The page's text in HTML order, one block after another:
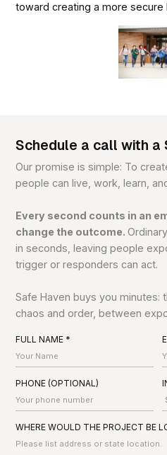
toward creating a more secure
Schedule a call with a
Our promise is simple: To
people can live, work, learn,
Every second counts in an
change the outcome.
in seconds, leaving people
trigger or responders can act.
Safe Haven buys you minutes:
chaos and order, between
FULL NAME *
PHONE (OPTIONAL)
WHERE WOULD THE PROJECT BE